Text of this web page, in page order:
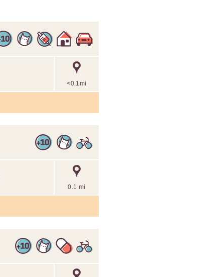
<0.1mi
0.1 mi